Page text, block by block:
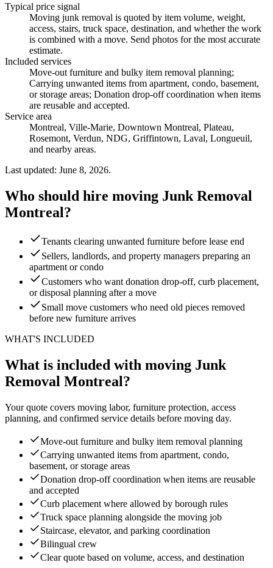
Typical price signal
Moving junk removal is quoted by item volume, weight,
access, stairs, truck space, destination, and whether the work
is combined with a move. Send photos for the most accurate
estimate.
Included services
Move-out furniture and bulky item removal planning;
Carrying unwanted items from apartment, condo, basement,
or storage areas; Donation drop-off coordination when items
are reusable and accepted.
Service area
Montreal, Ville-Marie, Downtown Montreal, Plateau,
Rosemont, Verdun, NDG, Griffintown, Laval, Longueuil,
and nearby areas.
Last updated: June 8, 2026.
Who should hire moving Junk Removal
Montreal?
Tenants clearing unwanted furniture before lease end
Sellers, landlords, and property managers preparing an
apartment or condo
Customers who want donation drop-off, curb placement,
or disposal planning after a move
Small move customers who need old pieces removed
before new furniture arrives
WHAT'S INCLUDED
What is included with moving Junk
Removal Montreal?
Your quote covers moving labor, furniture protection, access
planning, and confirmed service details before moving day.
Move-out furniture and bulky item removal planning
Carrying unwanted items from apartment, condo,
basement, or storage areas
Donation drop-off coordination when items are reusable
and accepted
Curb placement where allowed by borough rules
Truck space planning alongside the moving job
Staircase, elevator, and parking coordination
Bilingual crew
Clear quote based on volume, access, and destination